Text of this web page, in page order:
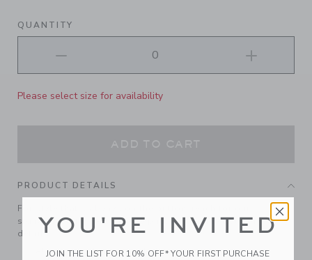
QUANTITY
Please select size for availability
PRODUCT DETAILS
For style that’s always on the button, reach for our
signature soft stretch ponte pant with enamel button
details.
85% Cotton Ponte/12% Polyester/3% Spandex
YOU'RE INVITED
JOIN THE LIST FOR 10% OFF* YOUR FIRST PURCHASE